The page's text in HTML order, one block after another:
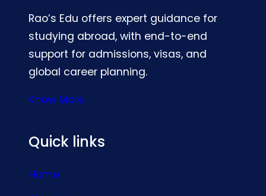
Rao’s Edu offers expert guidance for
studying abroad, with end-to-end
support for admissions, visas, and
global career planning.
Know More
Quick links
Home